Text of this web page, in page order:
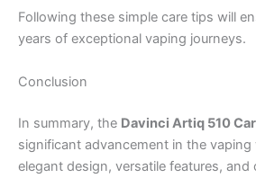
Following these simple care tips will
years of exceptional vaping journeys.
Conclusion
In summary, the Davinci Artiq 510
significant advancement in the vaping
elegant design, versatile features,